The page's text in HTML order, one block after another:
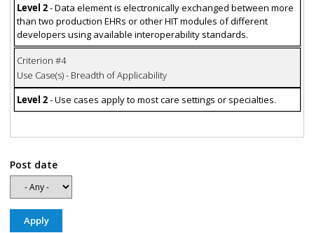
Level 2- Data element is electronically exchanged between more
than two production EHRs or other HIT modules of different
developers using available interoperability standards.
Criterion #4
Use Case(s) - Breadth of Applicability
Level 2- Use cases apply to most care settings or specialties.
Post date